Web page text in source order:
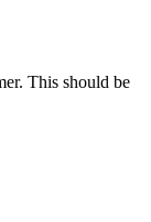
This should be